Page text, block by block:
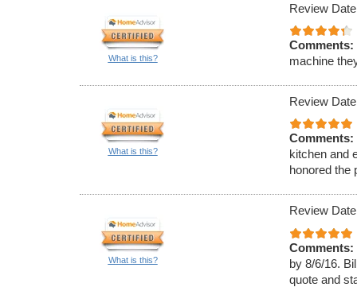
What is this?
Review
Comments:
machine
What is this?
Review
Comments:
kitchen and
honored the
What is this?
Review
Comments:
by 8/6/16.
quote and